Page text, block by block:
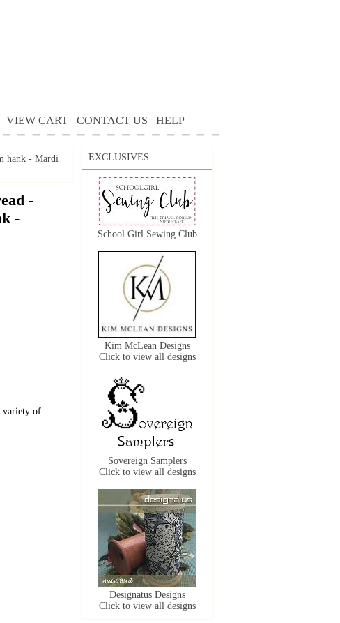
VIEW CART CONTACT US HELP
hank - Mardi
-
-
variety of
EXCLUSIVES
School Girl Sewing Club
Kim McLean Designs
Click to view all designs
Sovereign Samplers
Click to view all designs
Designatus Designs
Click to view all designs